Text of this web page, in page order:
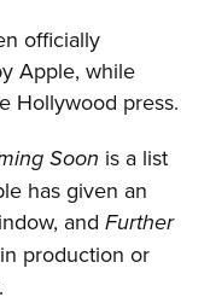
officially
Apple, while
Hollywood press.
Soon is a list
has given an
and Further
production or